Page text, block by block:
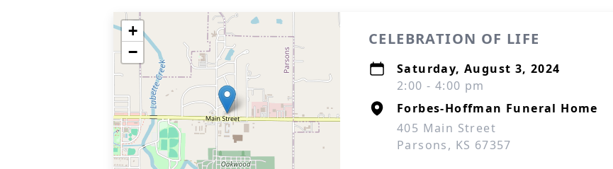
+
−
CELEBRATION OF LIFE
Saturday, August 3, 2024
2:00 - 4:00 pm
Forbes-Hoffman Funeral Home
405 Main Street
Parsons, KS 67357